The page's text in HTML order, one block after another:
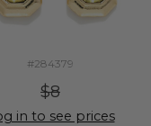
#284379
$8
in to see prices